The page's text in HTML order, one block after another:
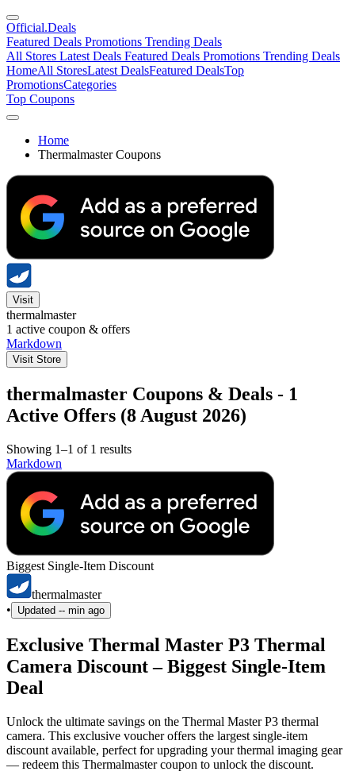
Official.Deals
Featured Deals Promotions Trending Deals
All Stores Latest Deals Featured Deals Promotions Trending Deals
HomeAll StoresLatest DealsFeatured DealsTop
PromotionsCategories
Top Coupons
Home
Thermalmaster Coupons
Visit
thermalmaster
1 active coupon & offers
Markdown
Visit Store
thermalmaster Coupons & Deals - 1
Active Offers (8 August 2026)
Showing 1–1 of 1 results
Markdown
Biggest Single-Item Discount
thermalmaster
•
Updated -- min ago
Exclusive Thermal Master P3 Thermal
Camera Discount – Biggest Single-Item
Deal
Unlock the ultimate savings on the Thermal Master P3 thermal
camera. This exclusive voucher offers the largest single-item
discount available, perfect for upgrading your thermal imaging gear
— redeem this Thermalmaster coupon to unlock the discount.